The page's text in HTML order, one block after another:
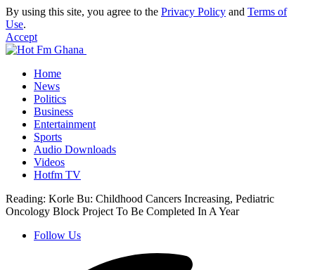
By using this site, you agree to the Privacy Policy and Terms of
Use.
Accept
Home
News
Politics
Business
Entertainment
Sports
Audio Downloads
Videos
Hotfm TV
Reading: Korle Bu: Childhood Cancers Increasing, Pediatric
Oncology Block Project To Be Completed In A Year
Follow Us